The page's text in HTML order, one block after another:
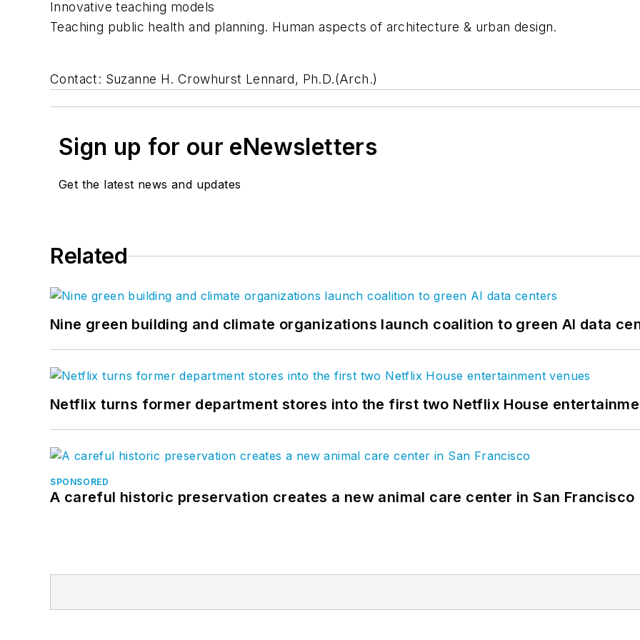
Innovative teaching models
Teaching public health and planning. Human aspects of architecture & urban design.
Contact: Suzanne H. Crowhurst Lennard, Ph.D.(Arch.)
Sign up for our eNewsletters
Get the latest news and updates
Related
Nine green building and climate organizations launch coalition to green AI data
Netflix turns former department stores into the first two Netflix House
SPONSORED
A careful historic preservation creates a new animal care center in San Francisco